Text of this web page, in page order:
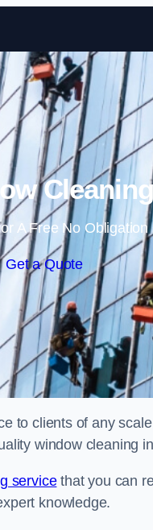
A Free No Obligation
Get a Quote
to clients of any
window cleaning
servicethat you can
knowledge.